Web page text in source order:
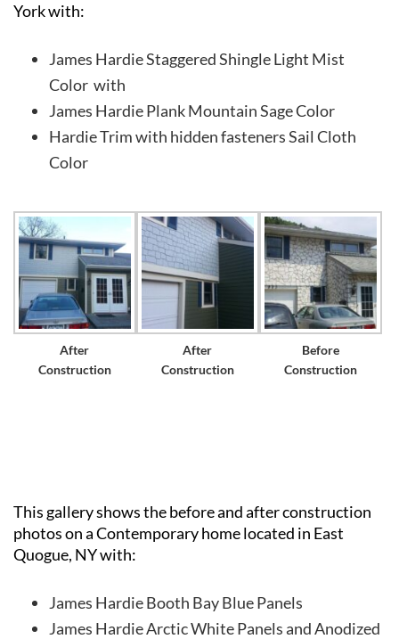
York with:
James Hardie Staggered Shingle Light Mist
Color with
James Hardie Plank Mountain Sage Color
Hardie Trim with hidden fasteners Sail Cloth
Color
After
Construction
After
Construction
Before
Construction
This gallery shows the before and after construction
photos on a Contemporary home located in East
Quogue, NY with:
James Hardie Booth Bay Blue Panels
James Hardie Arctic White Panels and Anodized